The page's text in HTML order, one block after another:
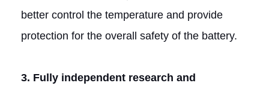
better control the temperature and provide
protection for the overall safety of the battery.
3. Fully independent research and